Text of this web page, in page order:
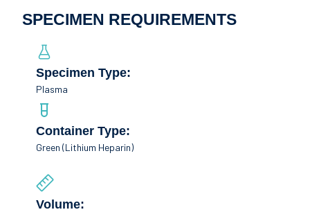
SPECIMEN REQUIREMENTS
Specimen Type:
Plasma
Container Type:
Green (Lithium Heparin)
Volume: